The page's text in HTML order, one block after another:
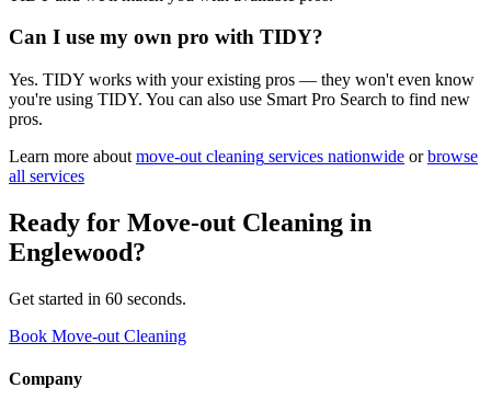
Can I use my own pro with TIDY?
Yes. TIDY works with your existing pros — they won't even know
you're using TIDY. You can also use Smart Pro Search to find new
pros.
Learn more about move-out cleaning services nationwide or browse
all services
Ready for Move-out Cleaning in
Englewood?
Get started in 60 seconds.
Book Move-out Cleaning
Company